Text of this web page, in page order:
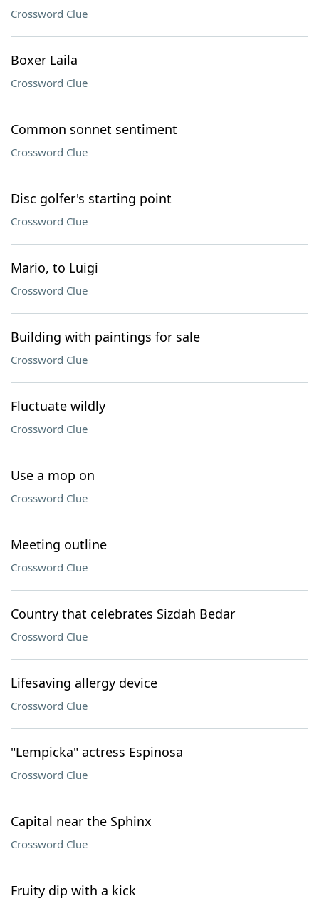
Crossword Clue
Boxer Laila
Crossword Clue
Common sonnet sentiment
Crossword Clue
Disc golfer's starting point
Crossword Clue
Mario, to Luigi
Crossword Clue
Building with paintings for sale
Crossword Clue
Fluctuate wildly
Crossword Clue
Use a mop on
Crossword Clue
Meeting outline
Crossword Clue
Country that celebrates Sizdah Bedar
Crossword Clue
Lifesaving allergy device
Crossword Clue
"Lempicka" actress Espinosa
Crossword Clue
Capital near the Sphinx
Crossword Clue
Fruity dip with a kick